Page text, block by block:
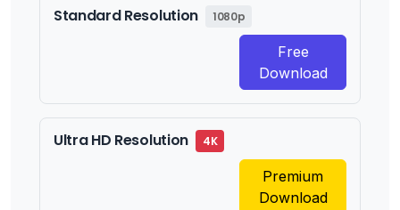
Standard Resolution 1080p
Free
Download
Ultra HD Resolution 4K
Premium
Download